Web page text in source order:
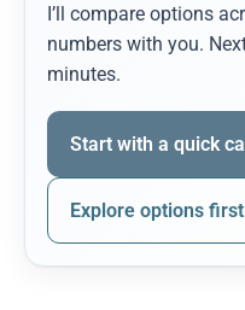
I’ll compare options
numbers with you.
minutes.
Start with a quick
Explore options first